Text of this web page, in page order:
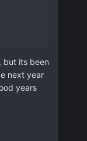
but its been
next year
years